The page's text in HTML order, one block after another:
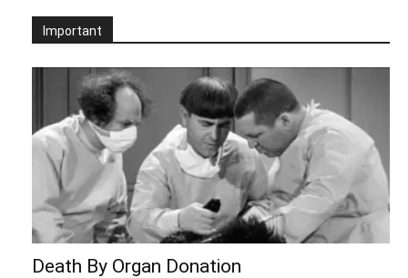
Important
Death By Organ Donation